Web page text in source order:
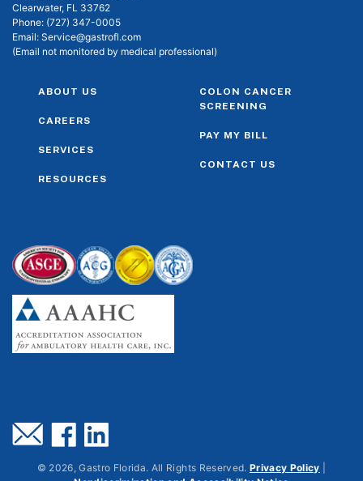
Clearwater, FL 33762
Phone: (727) 347-0005
Email: Service@gastrofl.com
(Email not monitored by medical professional)
ABOUT US
CAREERS
SERVICES
RESOURCES
COLON CANCER
SCREENING
PAY MY BILL
CONTACT US
© 2026, Gastro Florida. All Rights Reserved. Privacy Policy